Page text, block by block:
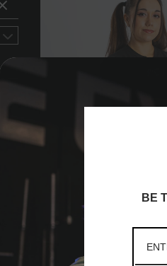
Violet Tiger
BE